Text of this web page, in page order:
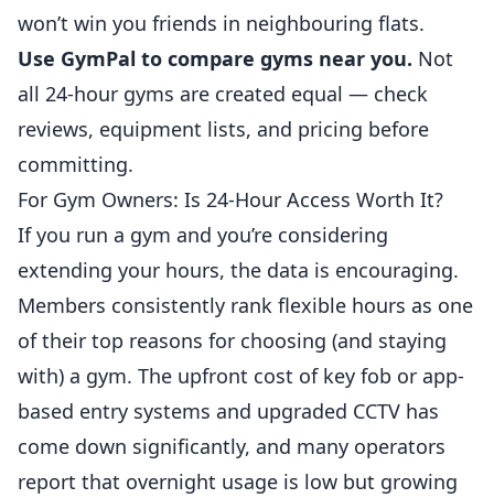
won’t win you friends in neighbouring flats.
Use GymPal to compare gyms near you. Not
all 24-hour gyms are created equal — check
reviews, equipment lists, and pricing before
committing.
For Gym Owners: Is 24-Hour Access Worth It?
If you run a gym and you’re considering
extending your hours, the data is encouraging.
Members consistently rank flexible hours as one
of their top reasons for choosing (and staying
with) a gym. The upfront cost of key fob or app-
based entry systems and upgraded CCTV has
come down significantly, and many operators
report that overnight usage is low but growing